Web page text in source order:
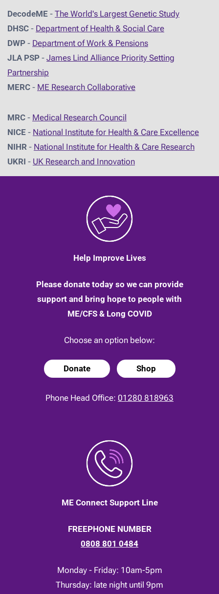
DecodeME - The World's Largest Genetic Study
DHSC - Department of Health & Social Care
DWP - Department of Work & Pensions
JLA PSP - James Lind Alliance Priority Setting
Partnership
MERC - ME Research Collaborative
MRC - Medical Research Council
NICE - National Institute for Health & Care Excellence
NIHR - National Institute for Health & Care Research
UKRI - UK Research and Innovation
Help Improve Lives
Please donate today so we can provide
support and bring hope to people with
ME/CFS & Long COVID
Choose an option below:
Donate Shop
Phone Head Office: 01280 818963
ME Connect Support Line
FREEPHONE NUMBER
0808 801 0484
Monday - Friday: 10am-5pm
Thursday: late night until 9pm